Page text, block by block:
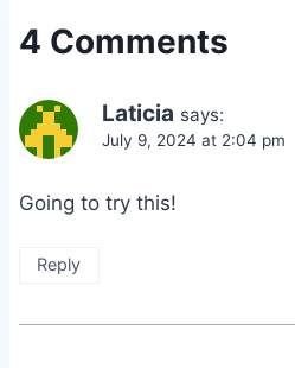
4 Comments
Laticia says:
July 9, 2024 at 2:04 pm
Going to try this!
Reply